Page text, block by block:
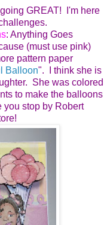
GREAT! I'm here
: Anything Goes
(must use pink)
pattern paper
Balloon". I think she is
She was colored
to make the balloons
stop by Robert